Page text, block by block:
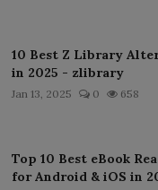
10 Best Z Library
in 2025 - zlibrary
Jan 13, 2025 0 658
Top 10 Best eBook
for Android & iOS in